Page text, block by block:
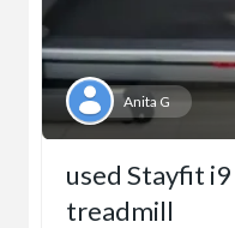
Anita G
used Stayfit
treadmill